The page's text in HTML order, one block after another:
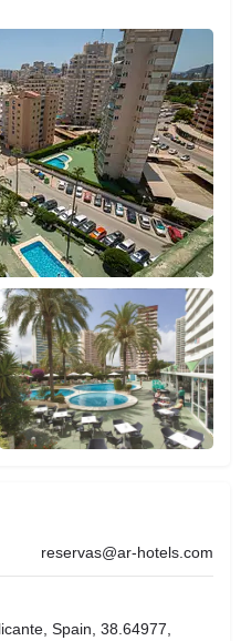
reservas@ar-hotels.com
Spain, 38.64977,